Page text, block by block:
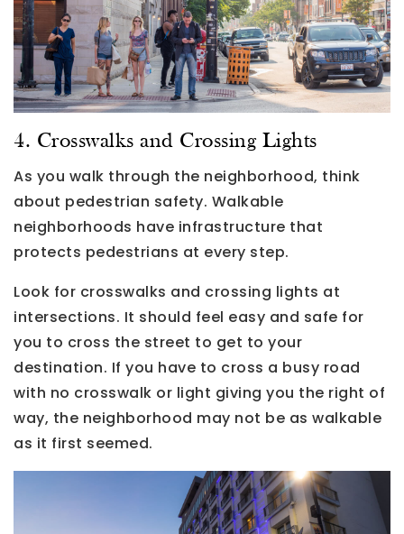
4. Crosswalks and Crossing Lights
As you walk through the neighborhood, think
about pedestrian safety. Walkable
neighborhoods have infrastructure that
protects pedestrians at every step.
Look for crosswalks and crossing lights at
intersections. It should feel easy and safe for
you to cross the street to get to your
destination. If you have to cross a busy road
with no crosswalk or light giving you the right of
way, the neighborhood may not be as walkable
as it first seemed.